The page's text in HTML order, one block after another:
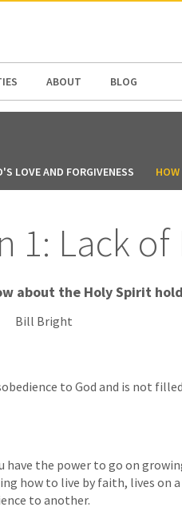
ABOUT BLOG
LOVE AND FORGIVENESS
1: Lack
about the Holy Spirit
Bill Bright
to God and is not
the power to go on
how to live by faith, lives on
to another.